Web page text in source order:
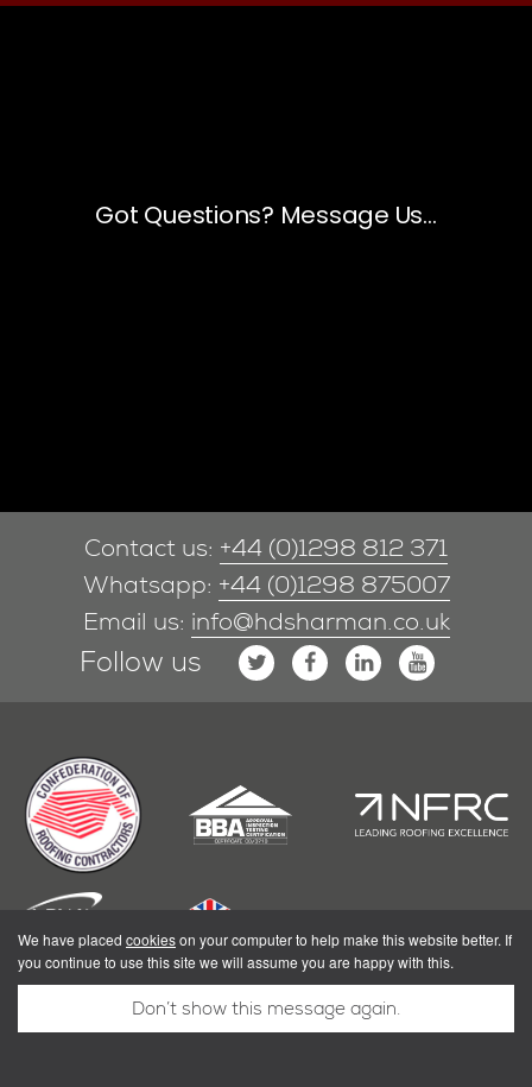
Contact us: +44 (0)1298 812 371
Whatsapp: +44 (0)1298 875007
Email us: info@hdsharman.co.uk
Follow us
Privacy Policy|Terms & Conditions
We have placed cookieson your computer to help make this website better. If
you continue to use this site we will assume you are happy with this.
Don’t show this message again.